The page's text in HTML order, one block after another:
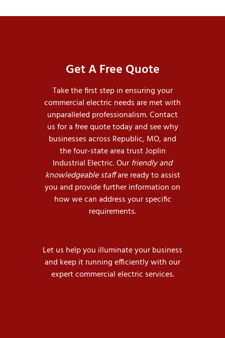
Get A Free Quote
Take the first step in ensuring your
commercial electric needs are met with
unparalleled professionalism. Contact
us for a free quote today and see why
businesses across Republic, MO, and
the four-state area trust Joplin
Industrial Electric. Our friendly and
knowledgeable staffare ready to assist
you and provide further information on
how we can address your specific
requirements.
Let us help you illuminate your business
and keep it running efficiently with our
expert commercial electric services.